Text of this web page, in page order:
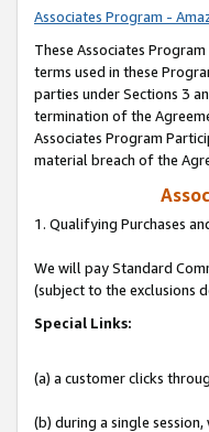
Associates Program -
These Associates Program
terms used in these
parties under Sections 3
termination of the
Associates Program
material breach of the
1. Qualifying Purchases
We will pay Standard
(subject to the exclusions
Special Links:
(a) a customer clicks
(b) during a single